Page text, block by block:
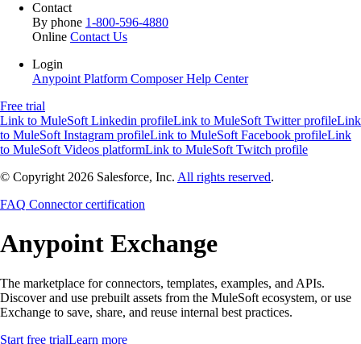
Contact
By phone 1-800-596-4880
Online Contact Us
Login
Anypoint Platform ComposerHelp Center
Free trial
Link to MuleSoft Linkedin profileLink to MuleSoft Twitter profileLink
to MuleSoft Instagram profileLink to MuleSoft Facebook profileLink
to MuleSoft Videos platformLink to MuleSoft Twitch profile
© Copyright 2026 Salesforce, Inc. All rights reserved.
FAQ Connector certification
Anypoint Exchange
The marketplace for connectors, templates, examples, and APIs.
Discover and use prebuilt assets from the MuleSoft ecosystem, or use
Exchange to save, share, and reuse internal best practices.
Start free trialLearn more